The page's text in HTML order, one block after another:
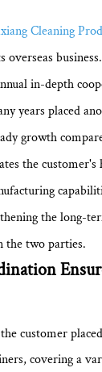
Cleaning
overseas
in-depth
years placed
growth
the
the long-
the two parties.
customer
, covering a